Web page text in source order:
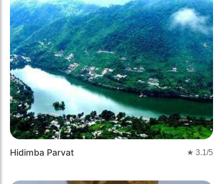
Hidimba Parvat ★ 3.1/5